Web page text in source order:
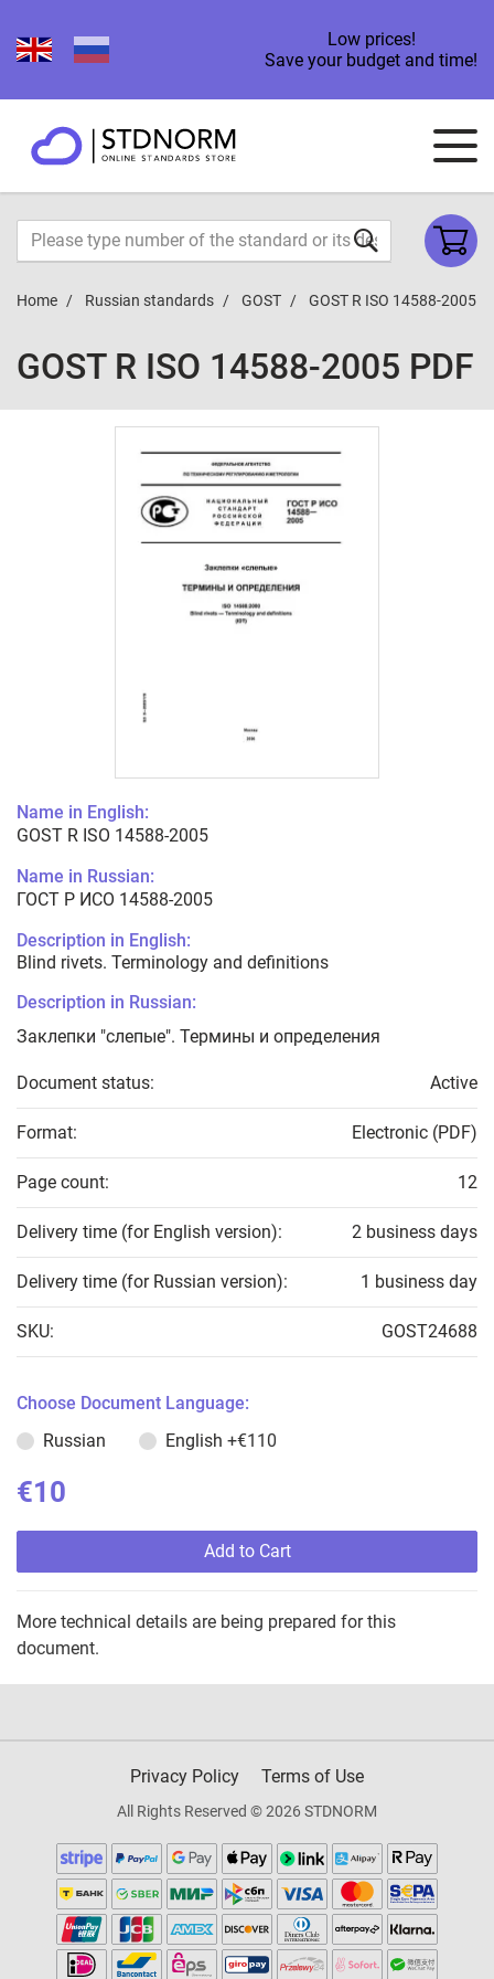
Low prices!
Save your budget and time!
Home Russian standards GOST GOST R ISO 14588-2005
GOST R ISO 14588-2005 PDF
Name in English:
GOST R ISO 14588-2005
Name in Russian:
ГОСТ Р ИСО 14588-2005
Description in English:
Blind rivets. Terminology and definitions
Description in Russian:
Заклепки "слепые". Термины и определения
Document status: Active
Format: Electronic (PDF)
Page count: 12
Delivery time (for English version): 2 business days
Delivery time (for Russian version): 1 business day
SKU: GOST24688
Choose Document Language:
Russian
English +€110
€10
Add to Cart
More technical details are being prepared for this
document.
Privacy Policy Terms of Use
All Rights Reserved © 2026 STDNORM